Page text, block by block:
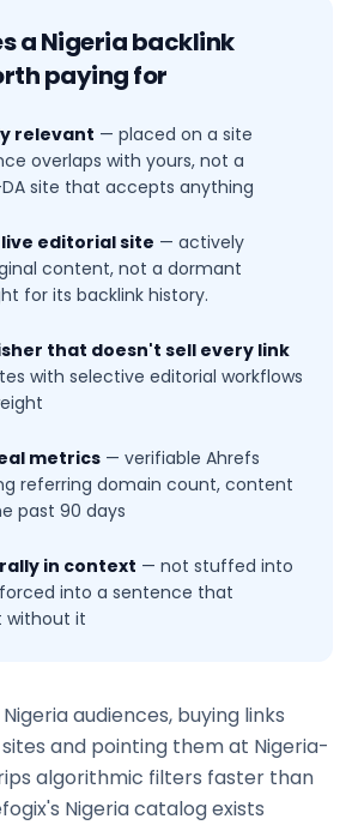
aNigeriabacklink
paying for
relevant — placed on a site
overlaps with yours, not a
site that accepts anything
live editorial site — actively
content, not a dormant
for its backlink history.
that doesn't sell every link
with selective editorial workflows
metrics — verifiable Ahrefs
referring domain count, content
past 90 days
in context — not stuffed into
into a sentence that
without it
Nigeriaaudiences, buying links
sites and pointing them at Nigeria-
algorithmic filters faster than
Nigeriacatalog exists